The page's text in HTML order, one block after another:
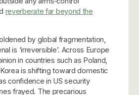
reverberate far beyond the
by global fragmentation,
is ‘irreversible’. Across Europe
in countries such as Poland,
is shifting toward domestic
confidence in US security
frayed. The precarious